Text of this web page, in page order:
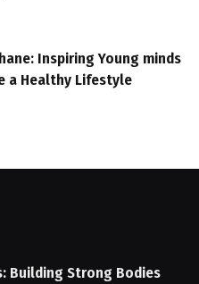
Inspiring Young minds
a Healthy Lifestyle
Building Strong Bodies